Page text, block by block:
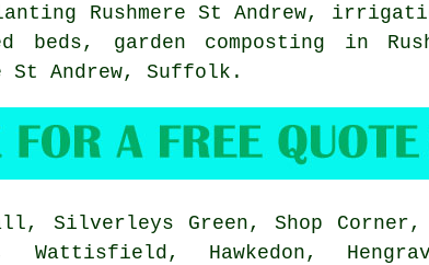
Rushmere St Andrew,
beds, garden composting in
St Andrew, Suffolk .
Silverleys Green, Shop Corner,
Hawkedon,